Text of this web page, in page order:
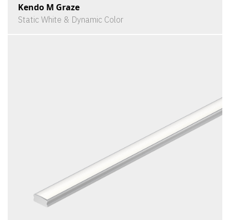
Kendo M Graze
Static White & Dynamic Color